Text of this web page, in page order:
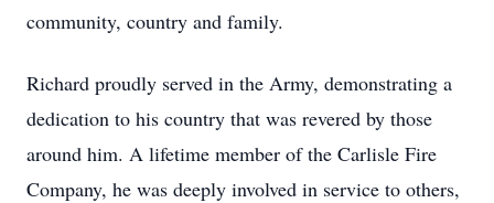
community, country and family.
Richard proudly served in the Army, demonstrating a
dedication to his country that was revered by those
around him. A lifetime member of the Carlisle Fire
Company, he was deeply involved in service to others,